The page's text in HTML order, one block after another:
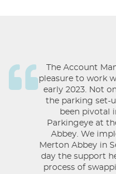
The Account
pleasure to work
early 2023. Not
the parking set-
been pivotal
Parkingeye at
Abbey. We
Merton Abbey in
day the support
process of